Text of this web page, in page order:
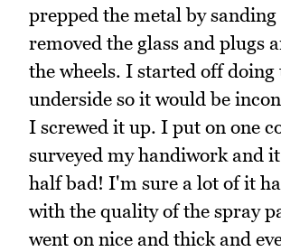
prepped the metal by
removed the glass and plugs
the wheels. I started off doing
underside so it would be
I screwed it up. I put on one
surveyed my handiwork and
half bad! I'm sure a lot of it
with the quality of the spray
went on nice and thick and